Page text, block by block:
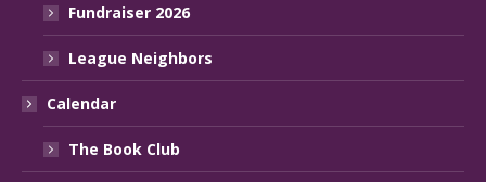
windowwindowwindow
Fundraiser 2026
League Neighbors
Calendar
The Book Club